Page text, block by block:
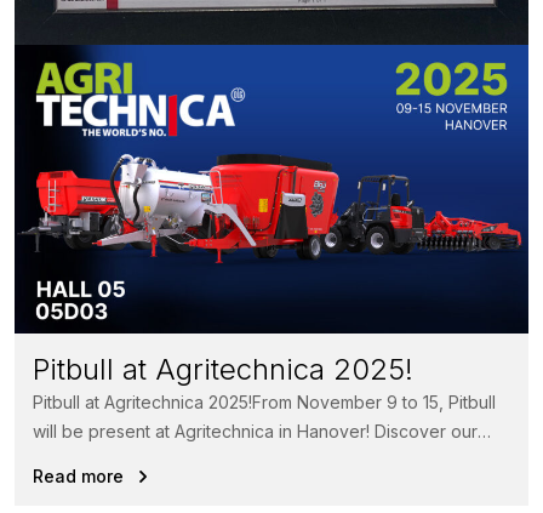
Pitbull at Agritechnica 2025!
Pitbull at Agritechnica 2025!From November 9 to 15, Pitbull
will be present at Agritechnica in Hanover! Discover our
Read more